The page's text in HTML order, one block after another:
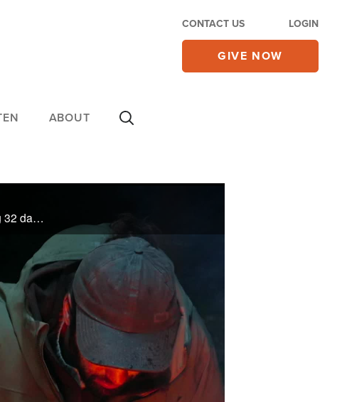
CONTACT US LOGIN
GIVE NOW
ABOUT
Joseph Malbrough, a contestant on the Netflix show Outlast, took on the challenge of surviving 32 days in the Alaskan wilderness—with little supplies and little company. His faith carried him through and inspired thousands along the way.